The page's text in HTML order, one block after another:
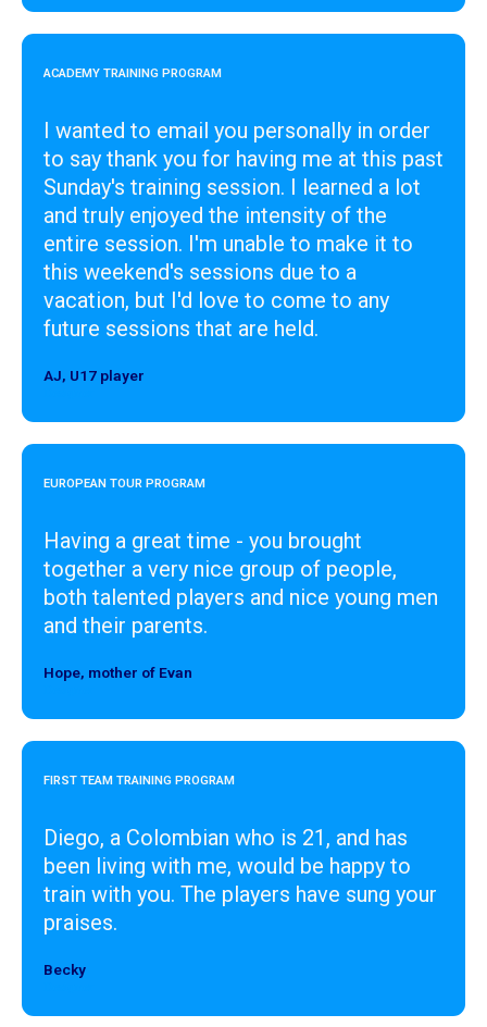
ACADEMY TRAINING PROGRAM
I wanted to email you personally in order
to say thank you for having me at this past
Sunday's training session. I learned a lot
and truly enjoyed the intensity of the
entire session. I'm unable to make it to
this weekend's sessions due to a
vacation, but I'd love to come to any
future sessions that are held.
AJ, U17 player
EUROPEAN TOUR PROGRAM
Having a great time - you brought
together a very nice group of people,
both talented players and nice young men
and their parents.
Hope, mother of Evan
FIRST TEAM TRAINING PROGRAM
Diego, a Colombian who is 21, and has
been living with me, would be happy to
train with you. The players have sung your
praises.
Becky